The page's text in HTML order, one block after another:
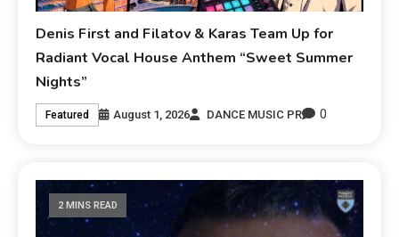
Denis First and Filatov & Karas Team Up for
Radiant Vocal House Anthem “Sweet Summer
Nights”
Featured August 1, 2026 DANCE MUSIC PR 0
2 MINS READ